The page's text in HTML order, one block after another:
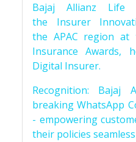
Bajaj Allianz Life
the Insurer
the APAC region
Insurance
Digital Insurer.
Recognition: Bajaj
breaking WhatsApp
- empowering
their policies